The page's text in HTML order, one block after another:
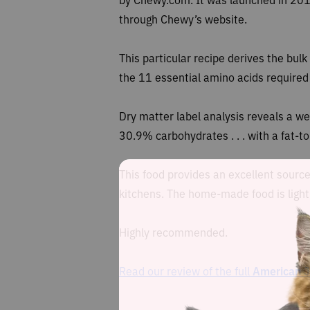
through Chewy’s website.
This particular recipe derives the
the 11 essential amino acids
Dry matter label analysis reveals a
30.9% carbohydrates . . . with a fat-
This food provides an excellent
kitchens. The home-made food is
Highly recommended.
Read our review of the full American